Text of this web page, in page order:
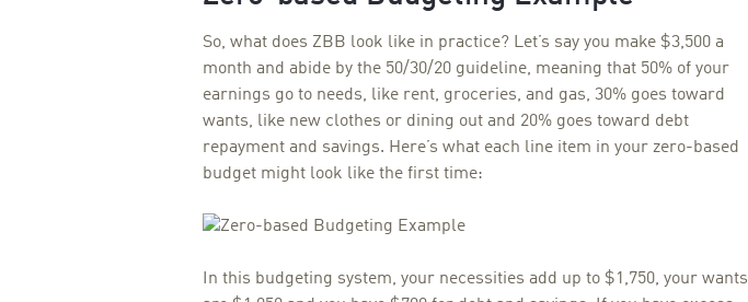
So, what does ZBB look like in practice? Let’s say you make $3,500 a
month and abide by the 50/30/20 guideline, meaning that 50% of your
earnings go to needs, like rent, groceries, and gas, 30% goes toward
wants, like new clothes or dining out and 20% goes toward debt
repayment and savings. Here’s what each line item in your zero-based
budget might look like the first time:
n this budgeting system, your necessities add up to $1,750, your wants